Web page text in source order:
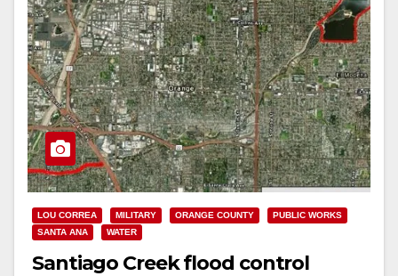
LOU CORREA MILITARY ORANGE COUNTY
PUBLIC WORKS
SANTA ANA
WATER
Santiago Creek flood control